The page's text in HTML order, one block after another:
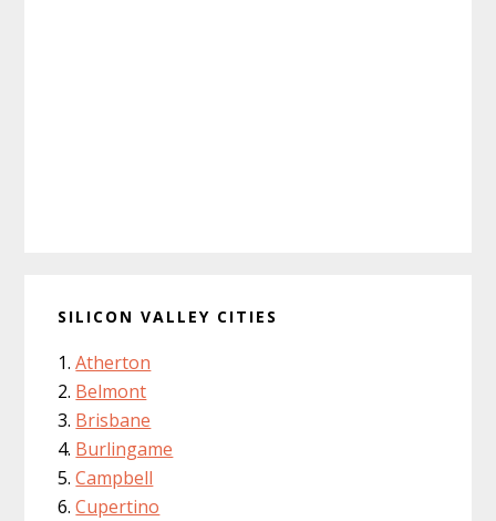
SILICON VALLEY CITIES
Atherton
Belmont
Brisbane
Burlingame
Campbell
Cupertino